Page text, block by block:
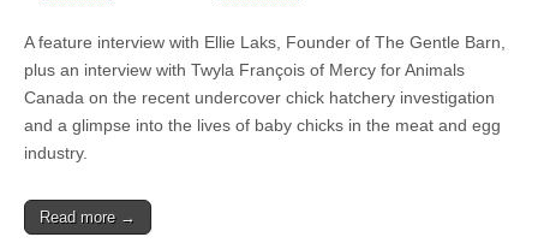
A feature interview with Ellie Laks, Founder of The Gentle Barn,
plus an interview with Twyla François of Mercy for Animals
Canada on the recent undercover chick hatchery investigation
and a glimpse into the lives of baby chicks in the meat and egg
industry.
Read more →